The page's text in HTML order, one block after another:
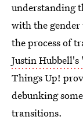
understanding
with the gender
the process of
Justin
Things Up!
debunking
transitions.